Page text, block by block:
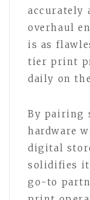
accurately
overhaul
is as
tier print
daily on
By pairing
hardware
digital
solidifies
go-to